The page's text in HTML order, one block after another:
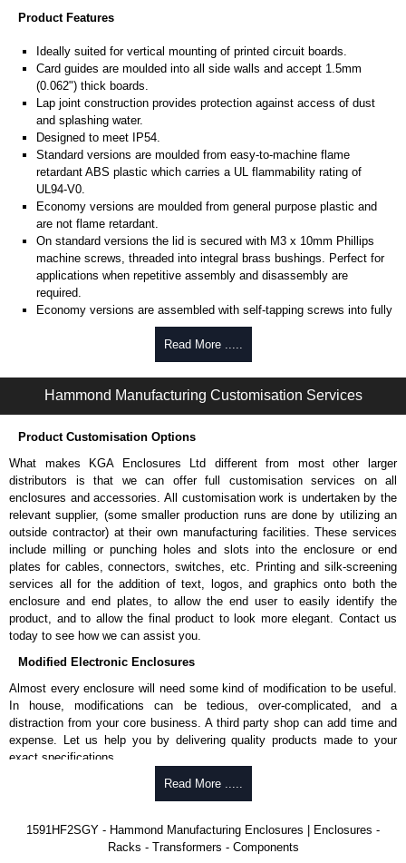
Product Features
Ideally suited for vertical mounting of printed circuit boards.
Card guides are moulded into all side walls and accept 1.5mm
(0.062") thick boards.
Lap joint construction provides protection against access of dust
and splashing water.
Designed to meet IP54.
Standard versions are moulded from easy-to-machine flame
retardant ABS plastic which carries a UL flammability rating of
UL94-V0.
Economy versions are moulded from general purpose plastic and
are not flame retardant.
On standard versions the lid is secured with M3 x 10mm Phillips
machine screws, threaded into integral brass bushings. Perfect for
applications when repetitive assembly and disassembly are
required.
Economy versions are assembled with self-tapping screws into fully
Black enclosures include black screws, while light grey enclosures
include standard nickel finish screws.
Assembly Hardware
Replacement machine lid screws for standard flame-retardant
versions are available in packs of 100:
1591MS100BK , black.
Replacement self-tapping lid screws for economy versions are
available in packs of 100:
1591TS100, nickel plated or
1591TS100BK, black.
PC Board Card Adaptors
Allows mounting of PC boards horizontally within the enclosure.
Moulded from flame retardant ABS plastic.
Part number: 1591Z6- pack of 6.
Part number:1591Z50- pack of 50.
Related Products
If EMI/RFI shielding is required, see our1591RSeries.
If card guides are not required or horizontal mounting of printed
circuit boards is preferred, see our
Hammond Manufacturing Enclosures
KGA Enclosures Ltd are fully authorised distributors of the 1591 Series
from Hammond Manufacturing Enclosures. We also stock the entire
Read More .....
Hammond Manufacturing Customisation Services
Product Customisation Options
What makes KGA Enclosures Ltd different from most other larger
distributors is that we can offer full customisation services on all
enclosures and accessories. All customisation work is undertaken by the
relevant supplier, (some smaller production runs are done by utilizing an
outside contractor) at their own manufacturing facilities. These services
include milling or punching holes and slots into the enclosure or end
plates for cables, connectors, switches, etc. Printing and silk-screening
services all for the addition of text, logos, and graphics onto both the
enclosure and end plates, to allow the end user to easily identify the
product, and to allow the final product to look more elegant. Contact us
today to see how we can assist you.
Modified Electronic Enclosures
Almost every enclosure will need some kind of modification to be useful.
In house, modifications can be tedious, over-complicated, and a
distraction from your core business. A third party shop can add time and
expense. Let us help you by delivering quality products made to your
exact specifications.
Why Use Hammond Manufacturing?
be modified.
Typically, the minimum order is 25 units. This can vary depending
Read More .....
1591HF2SGY - Hammond Manufacturing Enclosures | Enclosures -
Racks - Transformers - Components